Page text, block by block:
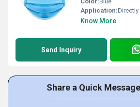
Application:Directly
Know More
Send Inquiry
Share a Quick